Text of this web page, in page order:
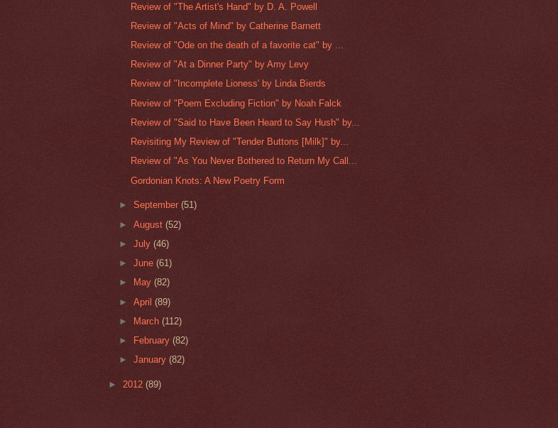
Review of "The Artist's Hand" by D. A. Powell
Review of "Acts of Mind" by Catherine Barnett
Review of "Ode on the death of a favorite cat" by ...
Review of "At a Dinner Party" by Amy Levy
Review of "Incomplete Lioness' by Linda Bierds
Review of "Poem Excluding Fiction" by Noah Falck
Review of "Said to Have Been Heard to Say Hush" by...
Revisiting My Review of "Tender Buttons [Milk]" by...
Review of "As You Never Bothered to Return My Call...
Gordonian Knots: A New Poetry Form
►September(51)
►August(52)
►July(46)
►June(61)
►
May(82)
►April(89)
►
March(112)
►
February(82)
►January(82)
► 2012 (89)